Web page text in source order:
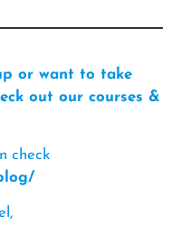
or want to take
out our courses &
check